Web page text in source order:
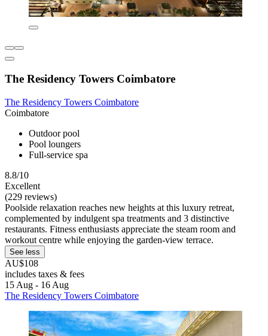
The Residency Towers Coimbatore
The Residency Towers Coimbatore
Coimbatore
Outdoor pool
Pool loungers
Full-service spa
8.8/10
Excellent
(229 reviews)
Poolside relaxation reaches new heights at this luxury retreat,
complemented by indulgent spa treatments and 3 distinctive
restaurants. Fitness enthusiasts appreciate the steam room and
workout centre while enjoying the garden-view terrace.
See less
AU$108
includes taxes & fees
15 Aug - 16 Aug
The Residency Towers Coimbatore